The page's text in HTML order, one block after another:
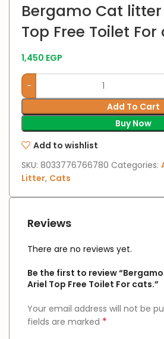
Bergamo Cat litter
Top Free Toilet For
1,450 EGP
Add To Cart
Buy Now
Add to wishlist
SKU: 8033776766780 Categories:
Litter, Cats
Reviews
There are no reviews yet.
Be the first to review
Ariel Top Free Toilet For cats.”
Your email address will not be
fields are marked *